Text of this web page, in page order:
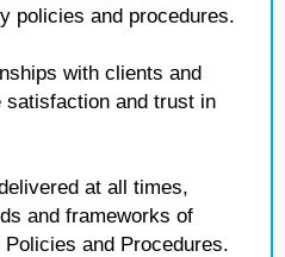
policies and procedures.
with clients and
and trust in
at all times,
and frameworks of
and Procedures.